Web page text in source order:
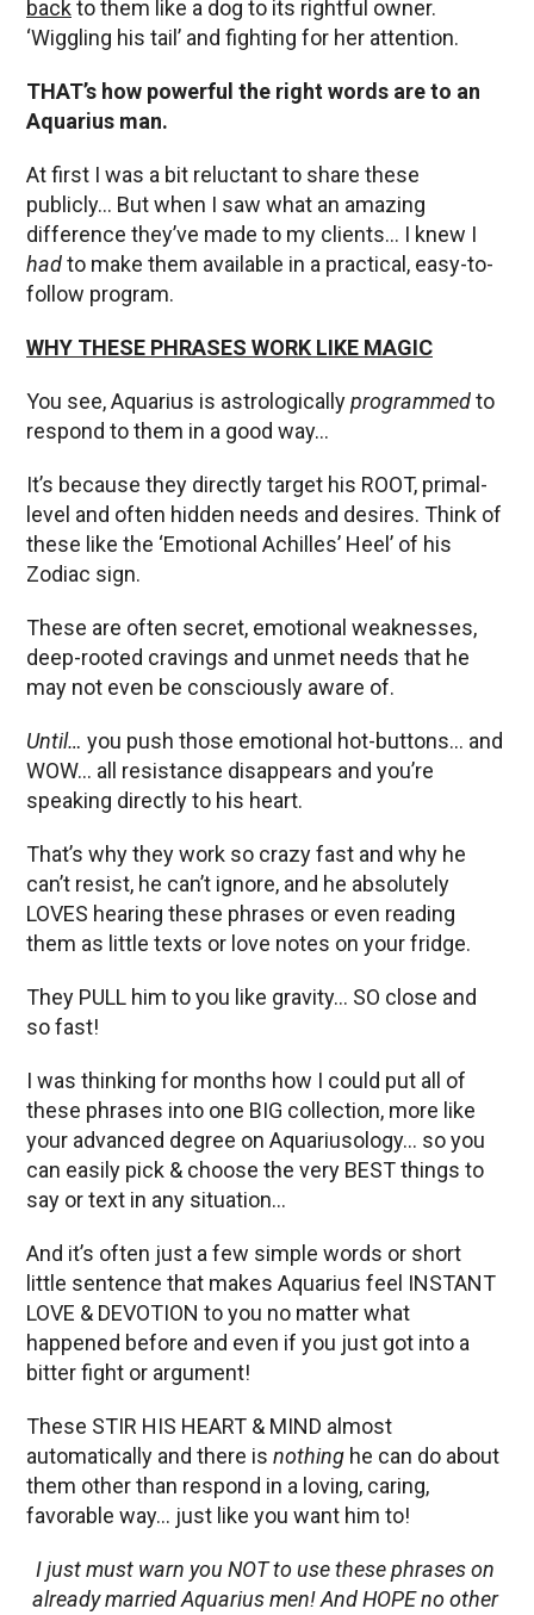
backto them like a dog to its rightful owner.
‘Wiggling his tail’ and fighting for her attention.
THAT’s how powerful the right words are to an
Aquarius man.
At first I was a bit reluctant to share these
publicly… But when I saw what an amazing
difference they’ve made to my clients… I knew I
hadto make them available in a practical, easy-to-
follow program.
WHY THESE PHRASES WORK LIKE MAGIC
You see, Aquarius is astrologicallyprogrammedto
respond to them in a good way…
It’s because they directly target his ROOT, primal-
level and often hidden needs and desires. Think of
these like the ‘Emotional Achilles’ Heel’ of his
Zodiac sign.
These are often secret, emotional weaknesses,
deep-rooted cravings and unmet needs that he
may not even be consciously aware of.
Until… you push those emotional hot-buttons… and
WOW… all resistance disappears and you’re
speaking directly to his heart.
That’s why they work so crazy fast and why he
can’t resist, he can’t ignore, and he absolutely
LOVES hearing these phrases or even reading
them as little texts or love notes on your fridge.
They PULL him to you like gravity… SO close and
so fast!
I was thinking for months how I could put all of
these phrases into one BIG collection, more like
your advanced degree on Aquariusology… so you
can easily pick & choose the very BEST things to
say or text in any situation…
And it’s often just a few simple words or short
little sentence that makes Aquarius feel INSTANT
LOVE & DEVOTION to you no matter what
happened before and even if you just got into a
bitter fight or argument!
These STIR HIS HEART & MIND almost
automatically and there is nothing he can do about
them other than respond in a loving, caring,
favorable way… just like you want him to!
I just must warn you NOT to use these phrases on
already married Aquarius men! And HOPE no other